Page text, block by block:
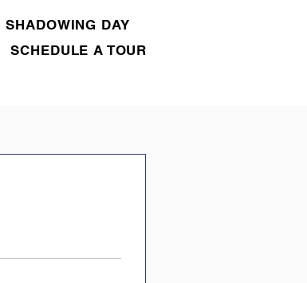
SHADOWING DAY
SCHEDULE A TOUR